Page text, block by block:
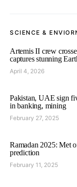
SCIENCE &
Artemis II crew
captures stunning
April 4, 2026
Pakistan, UAE sign
in banking, mining
February 27, 2025
Ramadan 2025: Met
prediction
February 11, 2025